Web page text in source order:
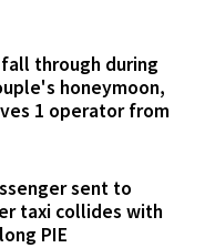
through during
honeymoon,
1 operator from
sent to
taxi collides with
PIE